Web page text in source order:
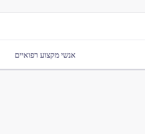
אנשי מקצוע רפואיים